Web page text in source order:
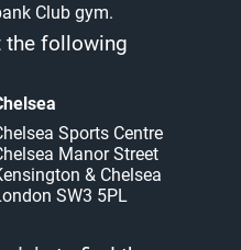
Club gym.
the following
Sports Centre
Manor Street
& Chelsea
SW3 5PL